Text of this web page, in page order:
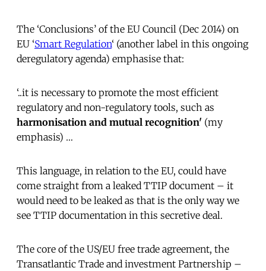
The ‘Conclusions’ of the EU Council (Dec 2014) on
EU ‘Smart Regulation‘ (another label in this ongoing
deregulatory agenda) emphasise that:
‘..it is necessary to promote the most efficient
regulatory and non-regulatory tools, such as
harmonisation and mutual recognition' (my
emphasis) …
This language, in relation to the EU, could have
come straight from a leaked TTIP document – it
would need to be leaked as that is the only way we
see TTIP documentation in this secretive deal.
The core of the US/EU free trade agreement, the
Transatlantic Trade and investment Partnership –